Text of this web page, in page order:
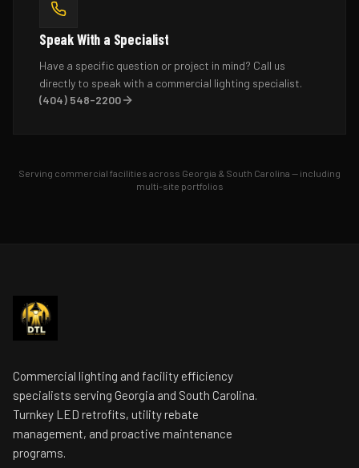
Speak With a Specialist
Have a specific question or project in mind? Call us
directly to speak with a commercial lighting specialist.
(404) 548-2200
Serving commercial facilities across Georgia & South Carolina — including
multi-site portfolios
Commercial lighting and facility efficiency
specialists serving Georgia and South Carolina.
Turnkey LED retrofits, utility rebate
management, and proactive maintenance
programs.